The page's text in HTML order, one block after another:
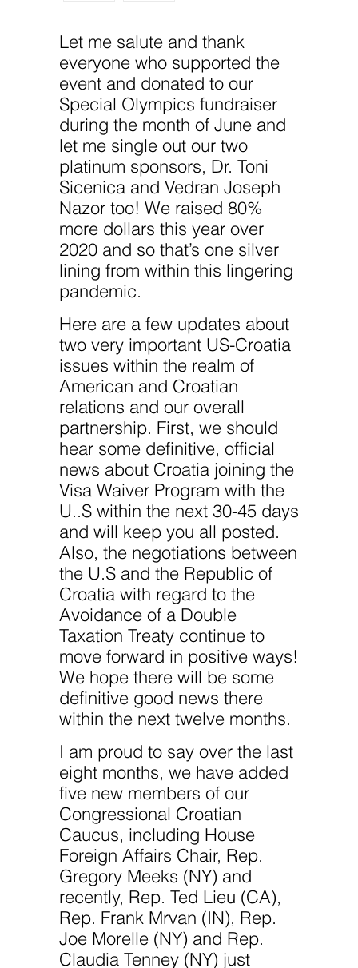
Let me salute and thank
everyone who supported the
event and donated to our
Special Olympics fundraiser
during the month of June and
let me single out our two
platinum sponsors, Dr. Toni
Sicenica and Vedran Joseph
Nazor too! We raised 80%
more dollars this year over
2020 and so that’s one silver
lining from within this lingering
pandemic.
Here are a few updates about
two very important US-Croatia
issues within the realm of
American and Croatian
relations and our overall
partnership. First, we should
hear some definitive, official
news about Croatia joining the
Visa Waiver Program with the
U..S within the next 30-45 days
and will keep you all posted.
Also, the negotiations between
the U.S and the Republic of
Croatia with regard to the
Avoidance of a Double
Taxation Treaty continue to
move forward in positive ways!
We hope there will be some
definitive good news there
within the next twelve months.
I am proud to say over the last
eight months, we have added
five new members of our
Congressional Croatian
Caucus, including House
Foreign Affairs Chair, Rep.
Gregory Meeks (NY) and
recently, Rep. Ted Lieu (CA),
Rep. Frank Mrvan (IN), Rep.
Joe Morelle (NY) and Rep.
Claudia Tenney (NY) just
improve the
website's
functionality
and
structure,
based on
how the
website is
used.
Experience
In order for
our website
to perform
as well as
possible
during your
visit. If you
cookies,
some
functionality
will
disappear
from the
Marketing
By sharing
your
interests
behavior as
you visit our
site, you
increase the
chance of
seeing
personalized
content and
offers.